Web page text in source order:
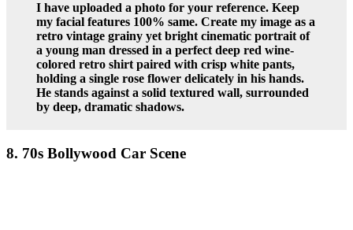
I have uploaded a photo for your reference. Keep
my facial features 100% same. Create my image as a
retro vintage grainy yet bright cinematic portrait of
a young man dressed in a perfect deep red wine-
colored retro shirt paired with crisp white pants,
holding a single rose flower delicately in his hands.
He stands against a solid textured wall, surrounded
by deep, dramatic shadows.
8. 70s Bollywood Car Scene